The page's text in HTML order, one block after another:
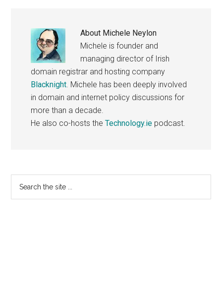
About Michele Neylon
Michele is founder and
managing director of Irish
domain registrar and hosting company
Blacknight. Michele has been deeply involved
in domain and internet policy discussions for
more than a decade.
He also co-hosts theTechnology.ie podcast.
Primary
Sidebar